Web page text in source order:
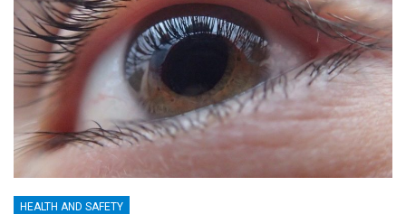
HEALTH AND SAFETY